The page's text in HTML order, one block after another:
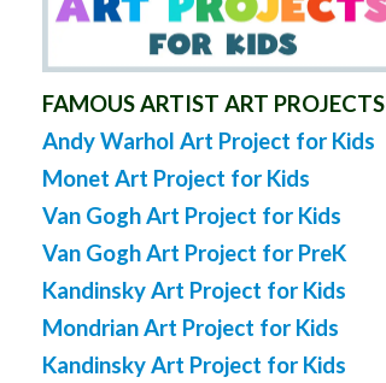
FAMOUS ARTIST ART PROJECTS
Andy Warhol Art Project for Kids
Monet Art Project for Kids
Van Gogh Art Project for Kids
Van Gogh Art Project for PreK
Kandinsky Art Project for Kids
Mondrian Art Project for Kids
Kandinsky Art Project for Kids